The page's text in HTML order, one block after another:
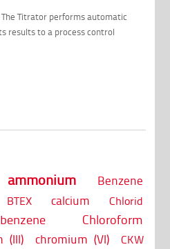
The Titrator performs automatic
results to a process control
ammonium Benzene
BTEX calcium Chlorid
Chloroform
(III) chromium (VI) CKW